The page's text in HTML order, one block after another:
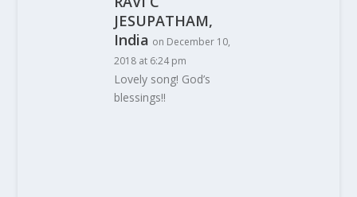
JESUPATHAM,
India on December 10,
2018 at 6:24 pm
Lovely song! God’s
blessings!!